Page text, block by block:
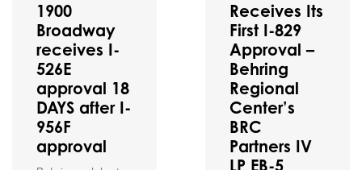
1900
Broadway
receives I-
526E
approval 18
DAYS after I-
956F
approval
Receives Its
First I-829
Approval –
Behring
Regional
Center’s
BRC
Partners IV
LP EB-5